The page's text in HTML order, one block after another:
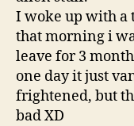
I woke up with a
that morning i
leave for 3
one day it just
frightened, but
bad XD